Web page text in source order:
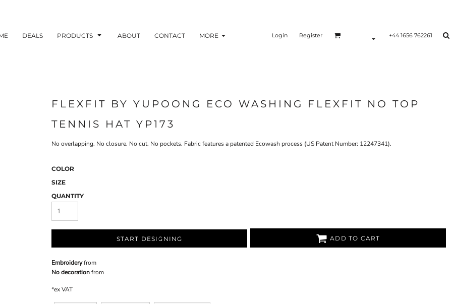
DEALS PRODUCTS ABOUT CONTACT MORE Login Register +44 1656 762261
FLEXFIT BY YUPOONG ECO WASHING FLEXFIT NO TOP
TENNIS HAT YP173
No overlapping. No closure. No cut. No pockets. Fabric features a patented Ecowash process (US Patent Number: 12247341).
COLOR
SIZE
QUANTITY
START DESIGNING ADD TO CART
Embroideryfrom
No decorationfrom
*ex VAT